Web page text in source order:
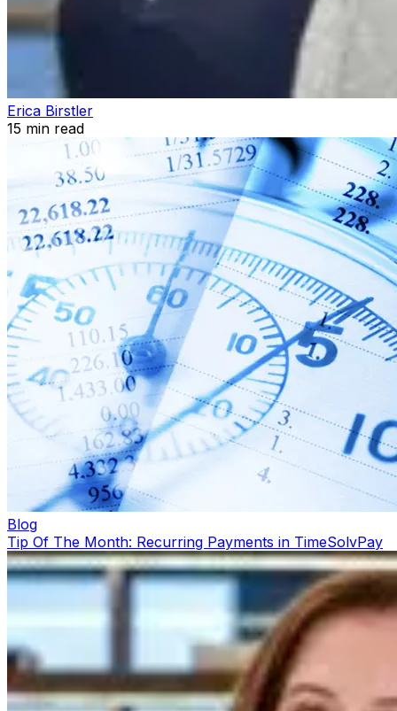
Erica Birstler
15 min read
Blog
Tip Of The Month: Recurring Payments in TimeSolvPay